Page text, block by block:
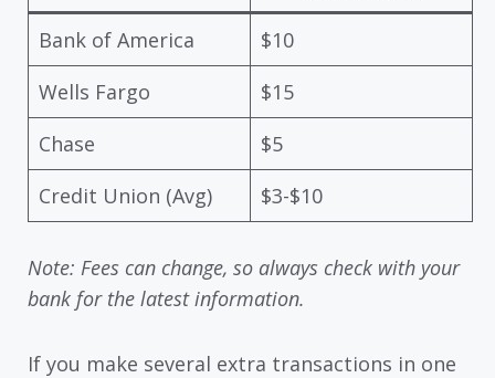
Bank of America
$10
Wells Fargo
$15
Chase
$5
Credit Union (Avg)
$3-$10
Note: Fees can change, so always check with your
bank for the latest information.
If you make several extra transactions in one